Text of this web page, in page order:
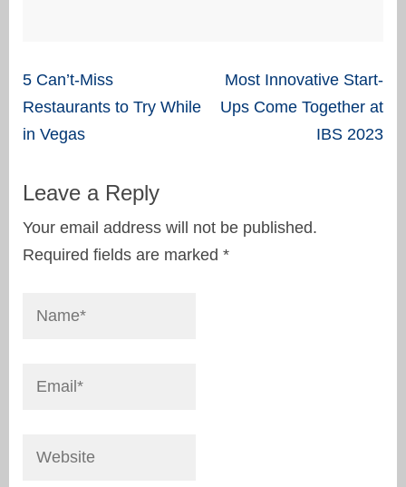
Post
navigation
5 Can’t-Miss
Restaurants to Try While
in Vegas
Most Innovative Start-
Ups Come Together at
IBS 2023
Leave a Reply
Your email address will not be published.
Required fields are marked *